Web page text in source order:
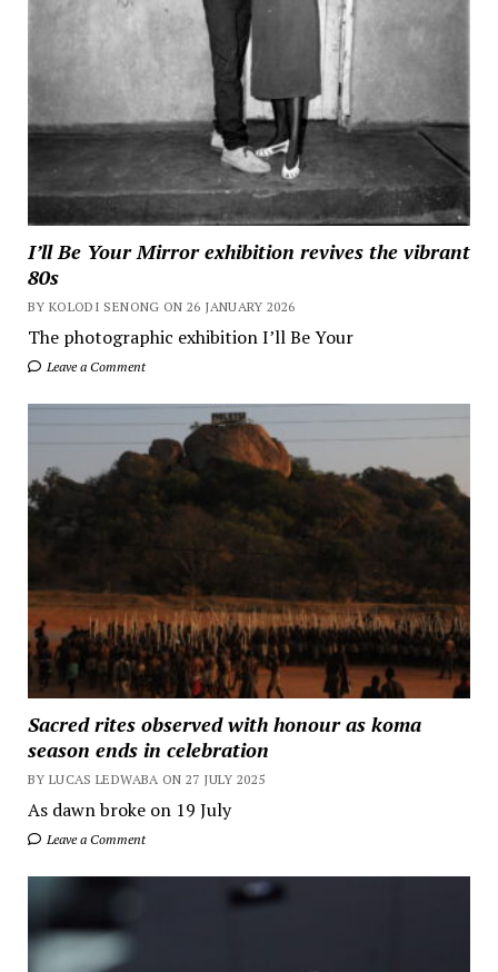
I’ll Be Your Mirror exhibition revives the vibrant
80s
BY KOLODI SENONG ON 26 JANUARY 2026
The photographic exhibition I’ll Be Your
Leave a Comment
Sacred rites observed with honour as koma
season ends in celebration
BY LUCAS LEDWABA ON 27 JULY 2025
As dawn broke on 19 July
Leave a Comment